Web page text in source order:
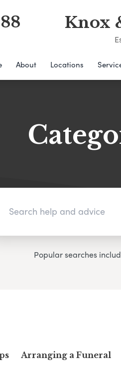
Knox
About Locations
Popular searches
Arranging a Funeral